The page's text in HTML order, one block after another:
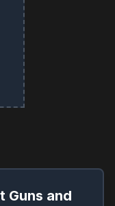
Guns and